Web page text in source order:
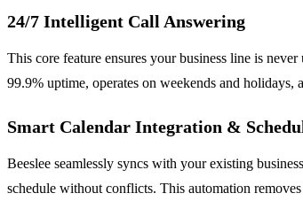
24/7 Intelligent Call Answering
This core feature ensures your business line is
99.9% uptime, operates on weekends and
Smart Calendar Integration &
Beeslee seamlessly syncs with your existing
schedule without conflicts. This automation